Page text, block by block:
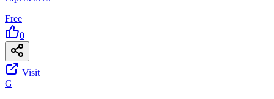
Free
0
Visit
G